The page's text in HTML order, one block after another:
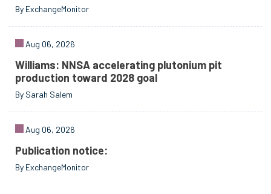
By ExchangeMonitor
Aug 06, 2026
Williams: NNSA accelerating plutonium pit
production toward 2028 goal
By Sarah Salem
Aug 06, 2026
Publication notice:
By ExchangeMonitor